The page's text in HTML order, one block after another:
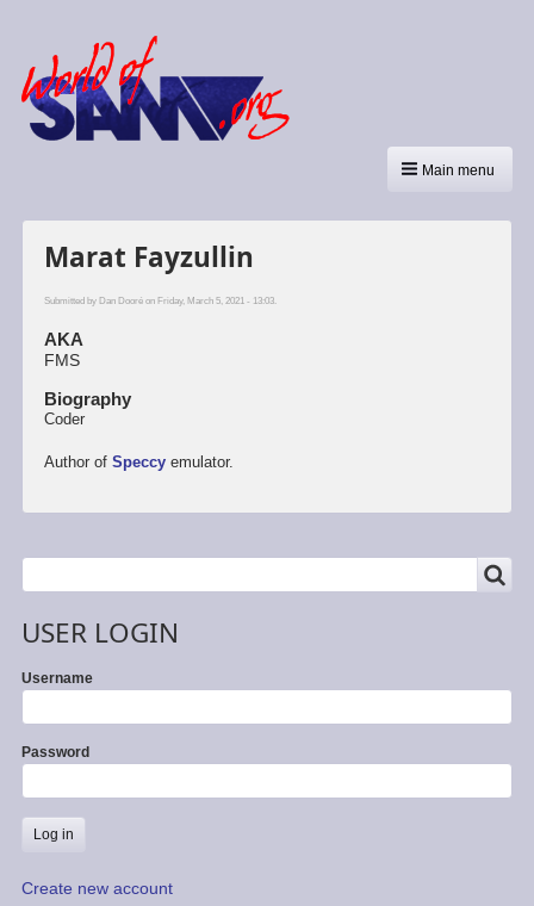
Main menu
Marat Fayzullin
Submitted by Dan Dooréon Friday, March 5, 2021 - 13:03.
AKA
FMS
Biography
Coder
Author of Speccyemulator.
Search
USER LOGIN
Username
Password
Create new account